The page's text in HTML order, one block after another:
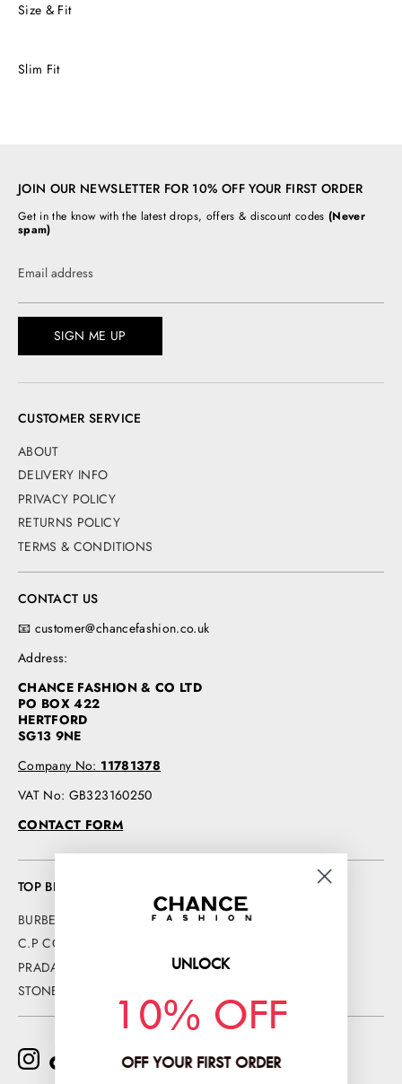
Size & Fit
Slim Fit
JOIN OUR NEWSLETTER FOR 10% OFF YOUR FIRST ORDER
Get in the know with the latest drops, offers & discount codes(Never
spam)
Email address
SIGN ME UP
CUSTOMER SERVICE
ABOUT
DELIVERY INFO
PRIVACY POLICY
RETURNS POLICY
TERMS & CONDITIONS
CONTACT US
📧 customer@chancefashion.co.uk
Address:
CHANCE FASHION & CO LTD
PO BOX 422
HERTFORD
SG13 9NE
Company No: 11781378
VAT No: GB323160250
CONTACT FORM
TOP BRANDS
BURBERRY
C.P COMPANY
PRADA
STONE ISLAND
UNLOCK
10% OFF
OFF YOUR FIRST ORDER